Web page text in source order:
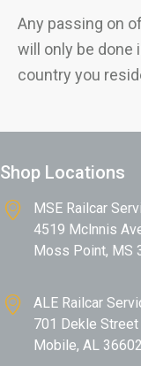
Any passing on
will only be done
country you
Shop Locations
MSE Railcar
4519 Mclnnis
Moss Point, MS
ALE Railcar
701 Dekle Street
Mobile, AL 36602